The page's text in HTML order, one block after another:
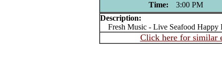
Time:
3:00 PM
Description:
Fresh Music - Live Seafood Happy
Click here for similar